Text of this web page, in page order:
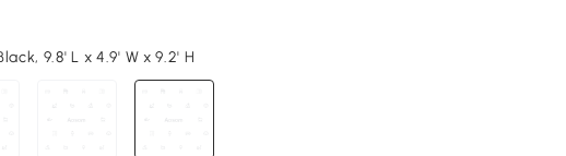
9.8' L x 4.9' W x 9.2' H